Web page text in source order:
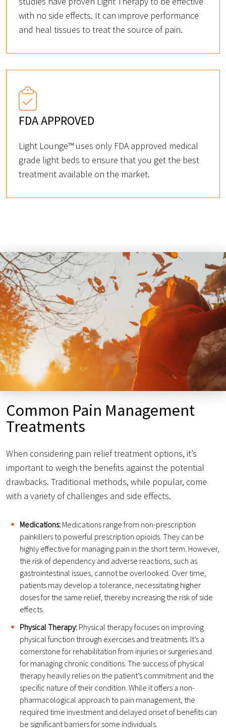
with no side effects. It can improve performance
and heal tissues to treat the source of pain.
FDA APPROVED
Light Lounge™ uses only FDA approved medical
grade light beds to ensure that you get the best
treatment available on the market.
Common Pain Management
Treatments
When considering pain relief treatment options, it’s
important to weigh the benefits against the potential
drawbacks. Traditional methods, while popular, come
with a variety of challenges and side effects.
Medications: Medications range from non-prescription
painkillers to powerful prescription opioids. They can be
highly effective for managing pain in the short term. However,
the risk of dependency and adverse reactions, such as
gastrointestinal issues, cannot be overlooked. Over time,
patients may develop a tolerance, necessitating higher
doses for the same relief, thereby increasing the risk of side
effects.
Physical Therapy: Physical therapy focuses on improving
physical function through exercises and treatments. It’s a
cornerstone for rehabilitation from injuries or surgeries and
for managing chronic conditions. The success of physical
therapy heavily relies on the patient’s commitment and the
specific nature of their condition. While it offers a non-
pharmacological approach to pain management, the
required time investment and delayed onset of benefits can
be significant barriers for some individuals.